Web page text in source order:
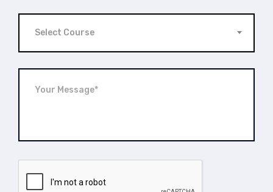
Select Course